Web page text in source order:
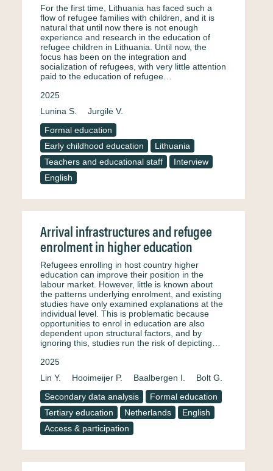
For the first time, Lithuania has faced such a
flow of refugee families with children, and it is
natural that until now there is not enough
experience and research in the education of
refugee children in Lithuania. Until now, the
focus has been on the integration and
socialization of refugees, with very little attention
paid to the education of refugee…
2025
Lunina S.
Jurgilė V.
Formal education
Early childhood education
Lithuania
Teachers and educational staff
Interview
English
Arrival infrastructures and refugee
enrolment in higher education
Refugees enrolling in host country higher
education can improve their position in the
labour market. However, little is known about
the patterns underlying enrolment, and existing
studies have only examined explanations at the
individual level. This is problematic because
opportunities to enrol in education are also
dependent upon structural factors, and by
ignoring this, studies run the risk of depicting…
2025
Lin Y.
Hooimeijer P. Baalbergen I.
Bolt G.
Secondary data analysis
Formal education
Tertiary education
Netherlands
English
Access & participation